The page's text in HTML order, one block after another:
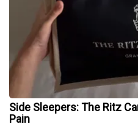
Side Sleepers: The Ritz
Pain